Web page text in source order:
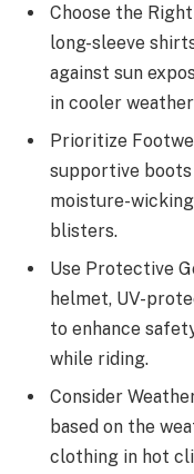
Choose the
long-sleeve
against sun
in cooler
Prioritize
supportive
moisture-
blisters.
Use Protective
helmet, UV-
to enhance
while riding.
Consider
based on the
clothing in hot